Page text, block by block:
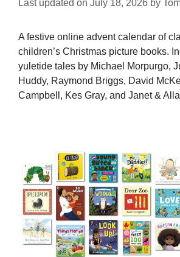
Last updated on July 18, 2026 by
A festive online advent calendar of
children’s Christmas picture books.
yuletide tales by Michael Morpurgo,
Huddy, Raymond Briggs, David
Campbell, Kes Gray, and Janet &